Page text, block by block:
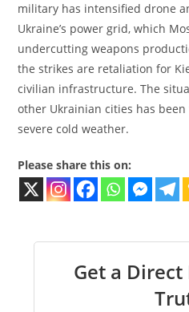
military has intensified drone
Ukraine’s power grid, which
undercutting weapons
the strikes are retaliation for
civilian infrastructure. The
other Ukrainian cities has
severe cold weather.
Please share this on:
Get a